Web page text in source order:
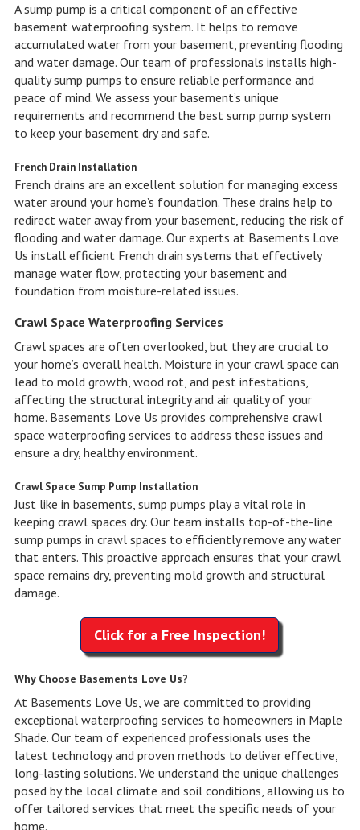
A sump pump is a critical component of an effective
basement waterproofing system. It helps to remove
accumulated water from your basement, preventing flooding
and water damage. Our team of professionals installs high-
quality sump pumps to ensure reliable performance and
peace of mind. We assess your basement’s unique
requirements and recommend the best sump pump system
to keep your basement dry and safe.
French Drain Installation
French drains are an excellent solution for managing excess
water around your home’s foundation. These drains help to
redirect water away from your basement, reducing the risk of
flooding and water damage. Our experts at Basements Love
Us install efficient French drain systems that effectively
manage water flow, protecting your basement and
foundation from moisture-related issues.
Crawl Space Waterproofing Services
Crawl spaces are often overlooked, but they are crucial to
your home’s overall health. Moisture in your crawl space can
lead to mold growth, wood rot, and pest infestations,
affecting the structural integrity and air quality of your
home. Basements Love Us provides comprehensive crawl
space waterproofing services to address these issues and
ensure a dry, healthy environment.
Crawl Space Sump Pump Installation
Just like in basements, sump pumps play a vital role in
keeping crawl spaces dry. Our team installs top-of-the-line
sump pumps in crawl spaces to efficiently remove any water
that enters. This proactive approach ensures that your crawl
space remains dry, preventing mold growth and structural
damage.
Click for a Free Inspection!
Why Choose Basements Love Us?
At Basements Love Us, we are committed to providing
exceptional waterproofing services to homeowners in Maple
Shade. Our team of experienced professionals uses the
latest technology and proven methods to deliver effective,
long-lasting solutions. We understand the unique challenges
posed by the local climate and soil conditions, allowing us to
offer tailored services that meet the specific needs of your
home.